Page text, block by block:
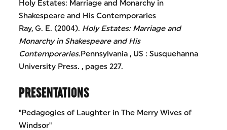
Holy Estates: Marriage and Monarchy in
Shakespeare and His Contemporaries
Ray, G. E. (2004). Holy Estates: Marriage and
Monarchy in Shakespeare and His
Contemporaries. Pennsylvania , US : Susquehanna
University Press. , pages 227.
PRESENTATIONS
"Pedagogies of Laughter in The Merry Wives of
Windsor"